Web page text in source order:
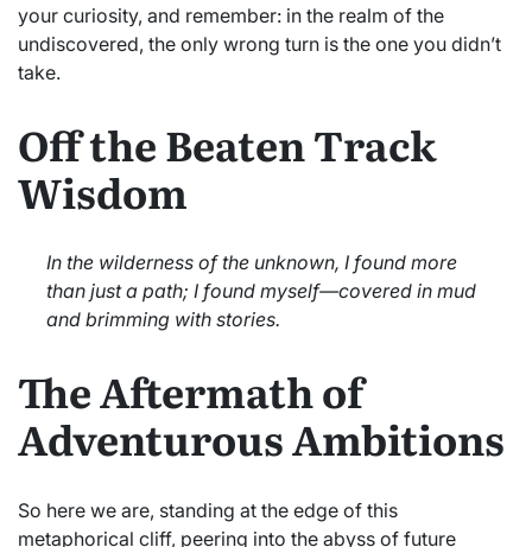
your curiosity, and remember: in the realm of the
undiscovered, the only wrong turn is the one you didn’t
take.
Off the Beaten Track
Wisdom
In the wilderness of the unknown, I found more
than just a path; I found myself—covered in mud
and brimming with stories.
The Aftermath of
Adventurous Ambitions
So here we are, standing at the edge of this
metaphorical cliff, peering into the abyss of future